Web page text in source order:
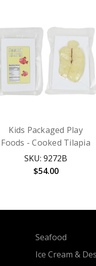
Kids Packaged Play
Foods - Cooked Tilapia
SKU: 9272B
$54.00
Seafood
Ice Cream &